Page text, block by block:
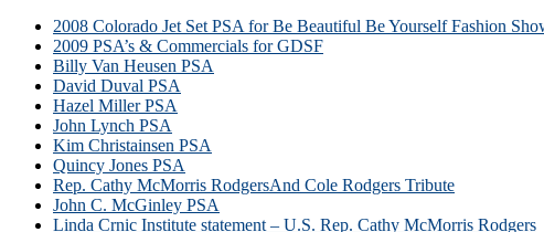
2008 Colorado Jet Set PSA for Be Beautiful Be Yourself Fashion
2009 PSA’s & Commercials for GDSF
Billy Van Heusen PSA
David Duval PSA
Hazel Miller PSA
John Lynch PSA
Kim Christainsen PSA
Quincy Jones PSA
Rep. Cathy McMorris RodgersAnd Cole Rodgers Tribute
John C. McGinley PSA
Linda Crnic Institute statement – U.S. Rep. Cathy McMorris Rodgers